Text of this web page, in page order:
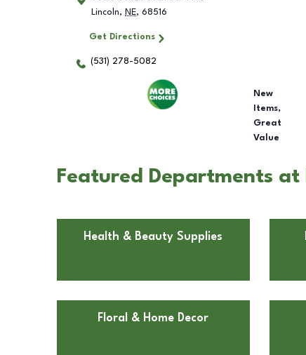
Lincoln, NE, 68516
Get Directions
(531) 278-5082
New
Items,
Great
Value
Featured Departments at
Health & Beauty Supplies
Floral & Home Decor